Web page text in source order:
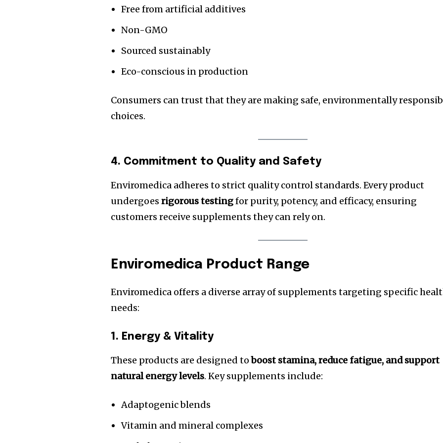
Free from artificial additives
Non-GMO
Sourced sustainably
Eco-conscious in production
Consumers can trust that they are making safe, environmentally
choices.
4. Commitment to Quality and Safety
Enviromedica adheres to strict quality control standards. Every product
undergoesrigorous testingfor purity, potency, and efficacy, ensuring
customers receive supplements they can rely on.
Enviromedica Product Range
Enviromedica offers a diverse array of supplements targeting specific
needs:
1. Energy & Vitality
These products are designed toboost stamina, reduce fatigue, and support
natural energy levels. Key supplements include:
Adaptogenic blends
Vitamin and mineral complexes